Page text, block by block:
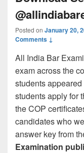
Posted on January 20,
Comments ↓
All India Bar
exam across the
students
students apply for
the COP
candidates who
answer key from
Examination